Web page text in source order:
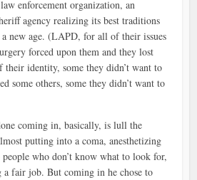
enforcement organization, an
agency realizing its best traditions
new age. (LAPD, for all of their issues
forced upon them and they lost
their identity, some they didn’t want to
some others, some they didn’t want to
coming in, basically, is lull the
putting into a coma, anesthetizing
who don’t know what to look for,
fair job. But coming in he chose to